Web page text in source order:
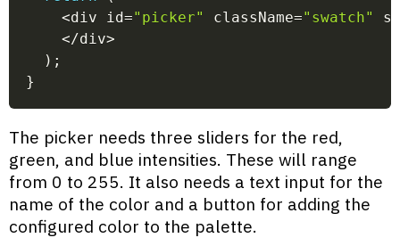
<div id="picker" className="swatch"
</div>
) ;
}
The picker needs three sliders for the red,
green, and blue intensities. These will range
from 0 to 255. It also needs a text input for the
name of the color and a button for adding the
configured color to the palette.